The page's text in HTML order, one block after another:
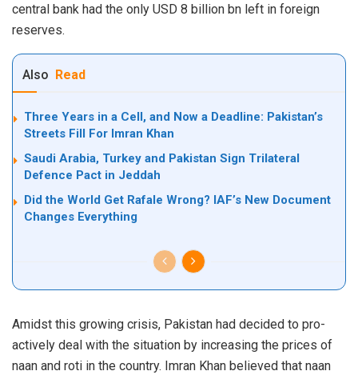
central bank had the only USD 8 billion bn left in foreign
reserves.
Also Read
Three Years in a Cell, and Now a Deadline: Pakistan’s
Streets Fill For Imran Khan
Saudi Arabia, Turkey and Pakistan Sign Trilateral
Defence Pact in Jeddah
Did the World Get Rafale Wrong? IAF’s New Document
Changes Everything
Amidst this growing crisis, Pakistan had decided to pro-
actively deal with the situation by increasing the prices of
naan and roti in the country. Imran Khan believed that naan